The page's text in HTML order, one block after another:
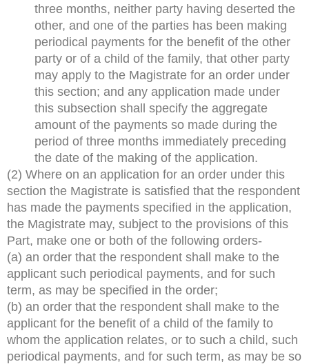
three months, neither party having deserted the
other, and one of the parties has been making
periodical payments for the benefit of the other
party or of a child of the family, that other party
may apply to the Magistrate for an order under
this section; and any application made under
this subsection shall specify the aggregate
amount of the payments so made during the
period of three months immediately preceding
the date of the making of the application.
(2) Where on an application for an order under this
section the Magistrate is satisfied that the respondent
has made the payments specified in the application,
the Magistrate may, subject to the provisions of this
Part, make one or both of the following orders-
(a) an order that the respondent shall make to the
applicant such periodical payments, and for such
term, as may be specified in the order;
(b) an order that the respondent shall make to the
applicant for the benefit of a child of the family to
whom the application relates, or to such a child, such
periodical payments, and for such term, as may be so